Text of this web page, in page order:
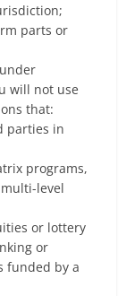
parts or
will not use
that:
parties in
programs,
level
or lottery
or
funded by a